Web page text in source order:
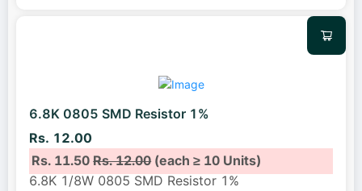
6.8K 0805 SMD Resistor 1%
Rs. 12.00
Rs. 11.50Rs. 12.00(each ≥ 10 Units)
6.8K 1/8W 0805 SMD Resistor 1%